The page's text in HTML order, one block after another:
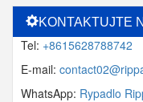
KONTAKTUJTE
Tel: +8615628788742
E-mail:
WhatsApp: Rypadlo